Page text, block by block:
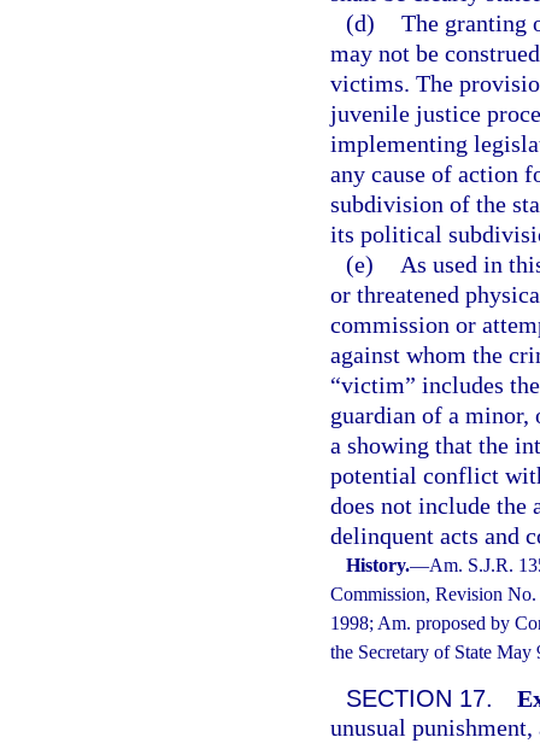
(d) The granting
may not be
victims. The
juvenile justice
implementing
any cause of action
subdivision of the
its political
(e)
As used in
or threatened
commission or
against whom the
“victim” includes
guardian of a
a showing that the
potential conflict
does not include the
delinquent acts and
History.—Am. S.J.R.
Commission, Revision
1998; Am. proposed by
the Secretary of State
SECTION 17.
unusual